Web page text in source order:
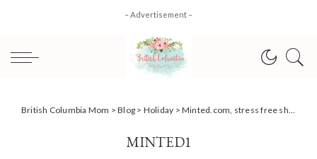
– Advertisement –
British Columbia Mom >Blog > Holiday >Minted.com, stress free shopping & gift ideas for the Holidays #review
MINTED1